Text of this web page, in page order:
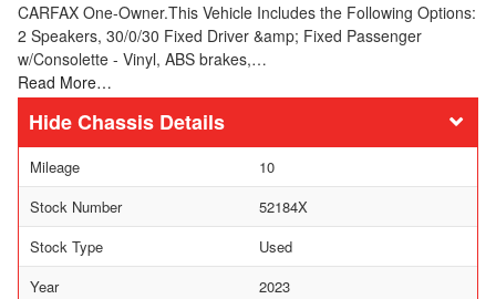
CARFAX One-Owner.This Vehicle Includes the Following Options:
2 Speakers, 30/0/30 Fixed Driver &amp; Fixed Passenger
w/Consolette - Vinyl, ABS brakes,…
Read More…
Chassis Details
Mileage
10
Stock Number
52184X
Stock Type
Used
Year
2023